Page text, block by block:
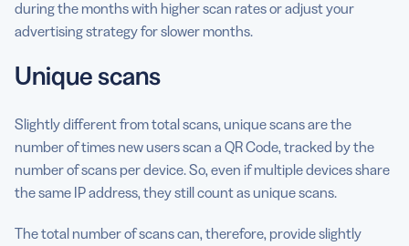
during the months with higher scan rates or adjust your
advertising strategy for slower months.
Unique scans
Slightly different from total scans, unique scans are the
number of times new users scan a QR Code, tracked by the
number of scans per device. So, even if multiple devices share
the same IP address, they still count as unique scans.
The total number of scans can, therefore, provide slightly